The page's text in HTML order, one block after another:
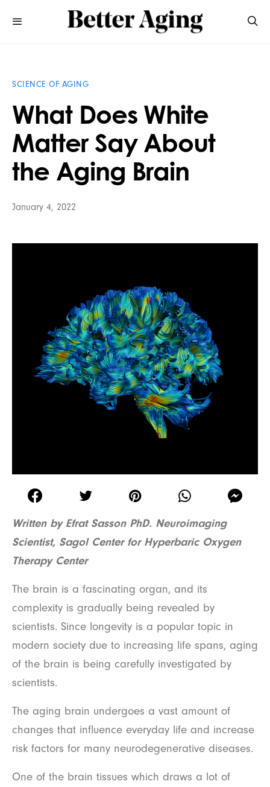
SCIENCE OF AGING
What Does White
Matter Say About
the Aging Brain
January 4, 2022
Written by Efrat Sasson PhD. Neuroimaging
Scientist, Sagol Center for Hyperbaric Oxygen
Therapy Center
The brain is a fascinating organ, and its
complexity is gradually being revealed by
scientists. Since longevity is a popular topic in
modern society due to increasing life spans, aging
of the brain is being carefully investigated by
scientists.
The aging brain undergoes a vast amount of
changes that influence everyday life and increase
risk factors for many neurodegenerative diseases.
One of the brain tissues which draws a lot of